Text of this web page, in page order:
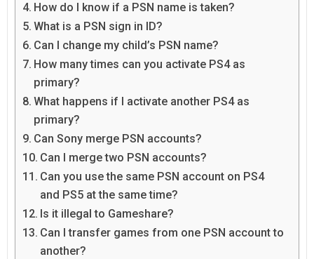
How do I know if a PSN name is taken?
What is a PSN sign in ID?
Can I change my child’s PSN name?
How many times can you activate PS4 as
primary?
What happens if I activate another PS4 as
primary?
Can Sony merge PSN accounts?
Can I merge two PSN accounts?
Can you use the same PSN account on PS4
and PS5 at the same time?
Is it illegal to Gameshare?
Can I transfer games from one PSN account to
another?